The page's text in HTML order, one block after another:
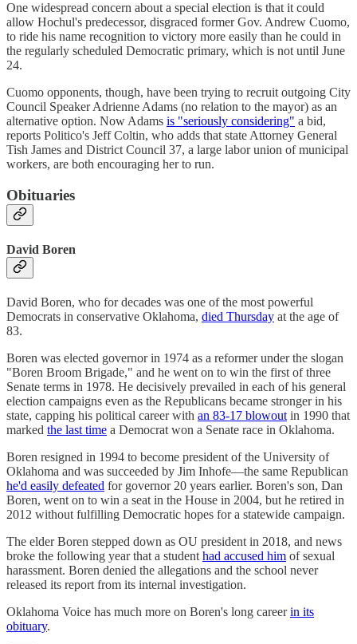
One widespread concern about a special election is that it could
allow Hochul's predecessor, disgraced former Gov. Andrew Cuomo,
to ride his name recognition to victory more easily than he could in
the regularly scheduled Democratic primary, which is not until June
24.
Cuomo opponents, though, have been trying to recruit outgoing City
Council Speaker Adrienne Adams (no relation to the mayor) as an
alternative option. Now Adams is "seriously considering" a bid,
reports Politico's Jeff Coltin, who adds that state Attorney General
Tish James and District Council 37, a large labor union of municipal
workers, are both encouraging her to run.
Obituaries
David Boren
David Boren, who for decades was one of the most powerful
Democrats in conservative Oklahoma, died Thursday at the age of
83.
Boren was elected governor in 1974 as a reformer under the slogan
"Boren Broom Brigade," and he went on to win the first of three
Senate terms in 1978. He decisively prevailed in each of his general
election campaigns even as the Republicans became stronger in his
state, capping his political career with an 83-17 blowout in 1990 that
marked the last time a Democrat won a Senate race in Oklahoma.
Boren resigned in 1994 to become president of the University of
Oklahoma and was succeeded by Jim Inhofe—the same Republican
he'd easily defeated for governor 20 years earlier. Boren's son, Dan
Boren, went on to win a seat in the House in 2004, but he retired in
2012 without fulfilling Democratic hopes for a statewide campaign.
The elder Boren stepped down as OU president in 2018, and news
broke the following year that a student had accused him of sexual
harassment. Boren denied the allegations and the school never
released its report from its internal investigation.
Oklahoma Voice has much more on Boren's long careerin its
obituary.